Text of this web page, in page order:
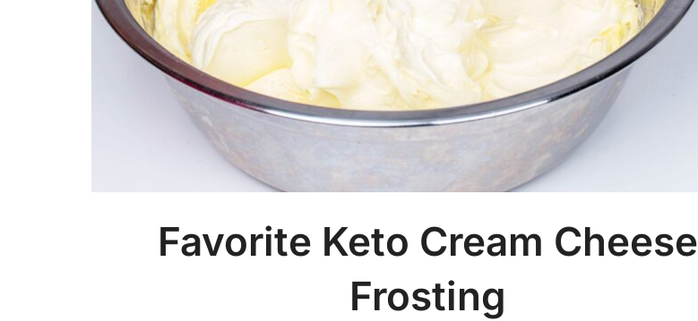
Favorite Keto Cream Cheese
Frosting